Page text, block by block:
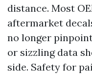
distance. Most
aftermarket
no longer
or sizzling data
side. Safety for